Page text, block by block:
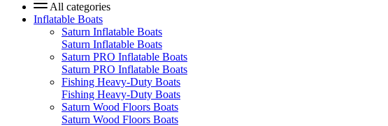
All categories
Inflatable Boats
Saturn Inflatable Boats
Saturn Inflatable Boats
Saturn PRO Inflatable Boats
Saturn PRO Inflatable Boats
Fishing Heavy-Duty Boats
Fishing Heavy-Duty Boats
Saturn Wood Floors Boats
Saturn Wood Floors Boats